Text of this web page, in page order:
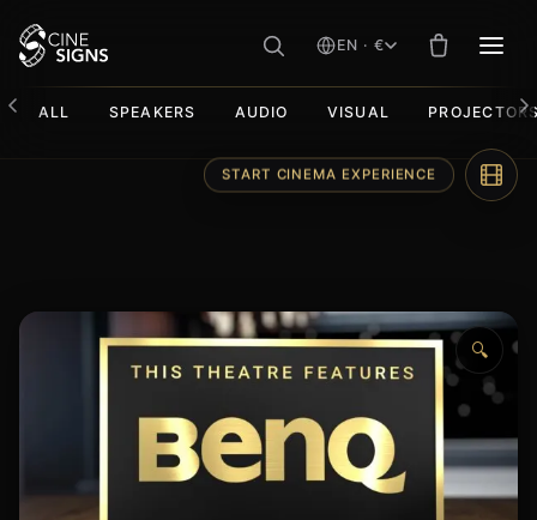
EN · €
ALL SPEAKERS AUDIO VISUAL
🔍
START CINEMA EXPERIENCE